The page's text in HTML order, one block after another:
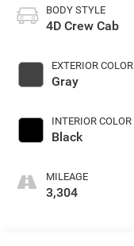
BODY STYLE
4D Crew Cab
EXTERIOR COLOR
Gray
INTERIOR COLOR
Black
MILEAGE
3,304